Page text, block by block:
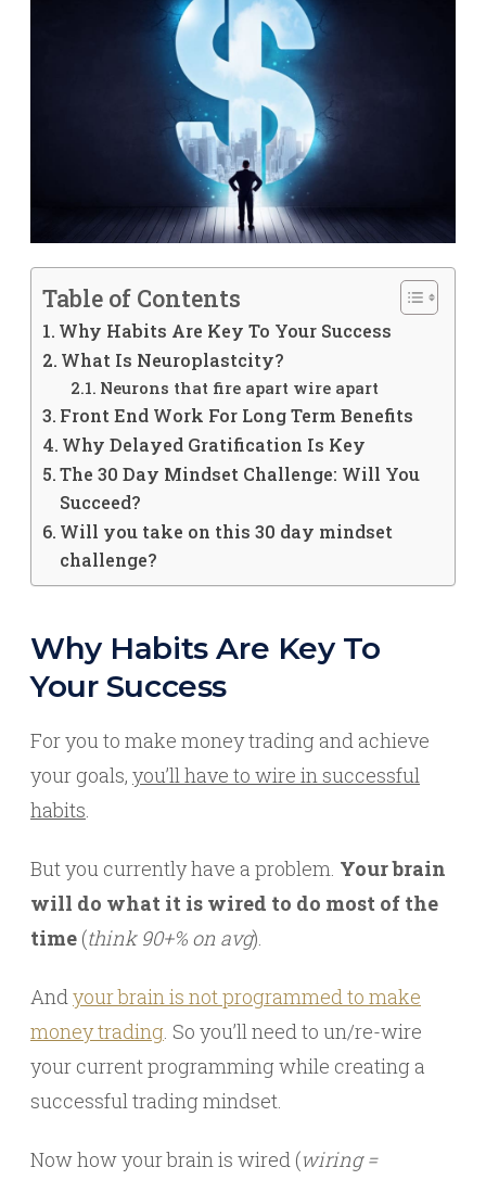
Table of Contents
Why Habits Are Key To Your Success
What Is Neuroplastcity?
Neurons that fire apart wire apart
Front End Work For Long Term Benefits
Why Delayed Gratification Is Key
The 30 Day Mindset Challenge: Will You
Succeed?
Will you take on this 30 day mindset
challenge?
Why Habits Are Key To
Your Success
For you to make money trading and achieve
your goals, you’ll have to wire in successful
habits.
But you currently have a problem. Your brain
will do what it is wired to do most of the
time (think 90+% on avg).
Andyour brain is not programmed to make
money trading. So you’ll need to un/re-wire
your current programming while creating a
successful trading mindset.
Now how your brain is wired (wiring =